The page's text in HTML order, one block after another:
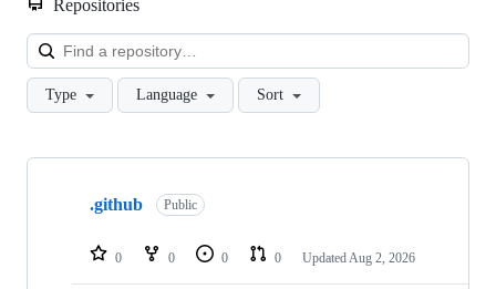
Repositories
Type Language Sort
Showing
repositories
.github Public
0 0 0 0 Updated Aug 2, 2026